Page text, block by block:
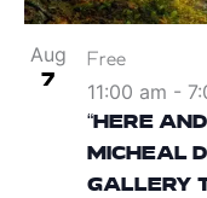
Aug
7
“HERE
MICHEAL
GALLERY
11:00 am -
Free